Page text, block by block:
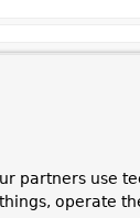
partners use
operate